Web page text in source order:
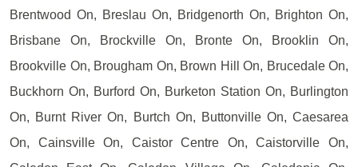
Brentwood On, Breslau On, Bridgenorth On, Brighton On,
Brisbane On, Brockville On, Bronte On, Brooklin On,
Brookville On, Brougham On, Brown Hill On, Brucedale On,
Buckhorn On, Burford On, Burketon Station On, Burlington
On, Burnt River On, Burtch On, Buttonville On, Caesarea
On, Cainsville On, Caistor Centre On, Caistorville On,